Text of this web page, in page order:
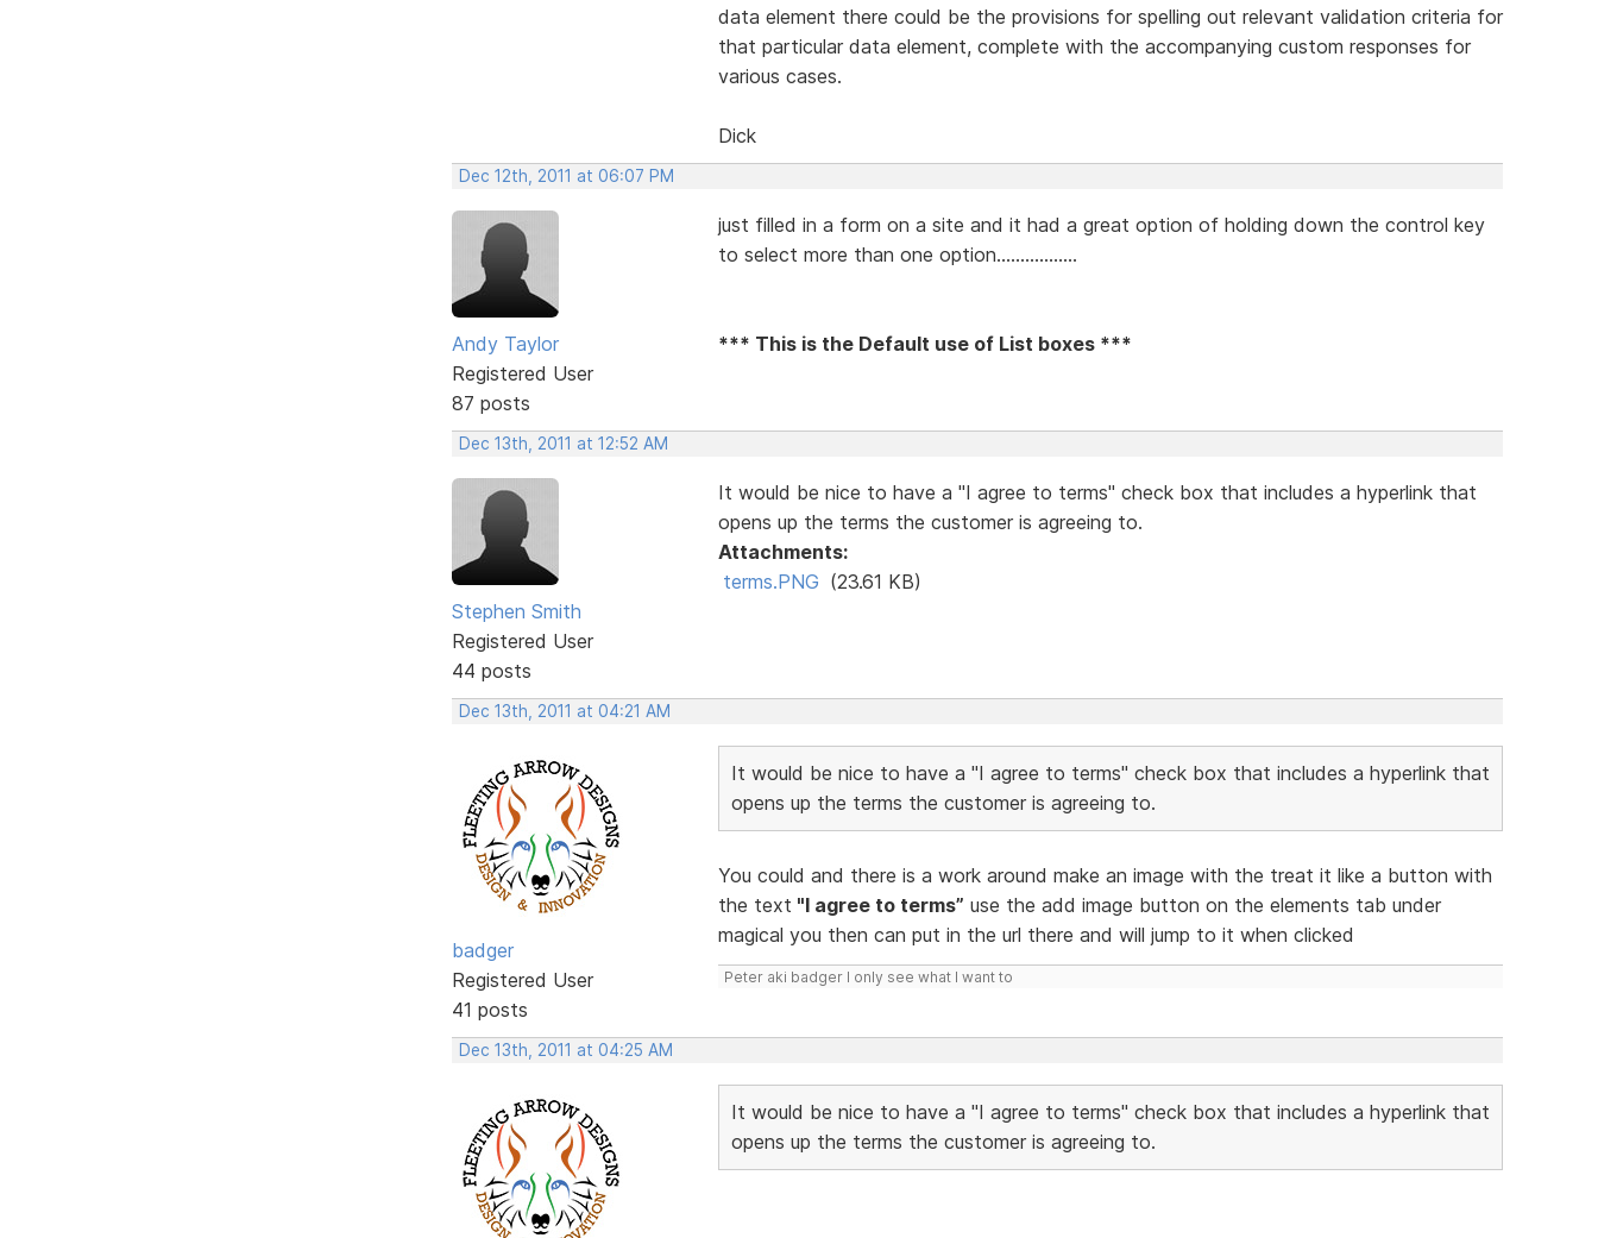
data element there could be the provisions for spelling out relevant validation criteria for
that particular data element, complete with the accompanying custom responses for
various cases.
Dick
Dec 12th, 2011 at 06:07 PM
Andy Taylor
Registered User
87 posts
just filled in a form on a site and it had a great option of holding down the control key
to select more than one option.................
*** This is the Default use of List boxes ***
Dec 13th, 2011 at 12:52 AM
Stephen Smith
Registered User
44 posts
It would be nice to have a "I agree to terms" check box that includes a hyperlink that
opens up the terms the customer is agreeing to.
Attachments:
terms.PNG (23.61 KB)
Dec 13th, 2011 at 04:21 AM
badger
Registered User
41 posts
It would be nice to have a "I agree to terms" check box that includes a hyperlink that
opens up the terms the customer is agreeing to.
You could and there is a work around make an image with the treat it like a button with
the text "I agree to terms” use the add image button on the elements tab under
magical you then can put in the url there and will jump to it when clicked
Peter aki badger I only see what I want to
Dec 13th, 2011 at 04:25 AM
It would be nice to have a "I agree to terms" check box that includes a hyperlink that
opens up the terms the customer is agreeing to.